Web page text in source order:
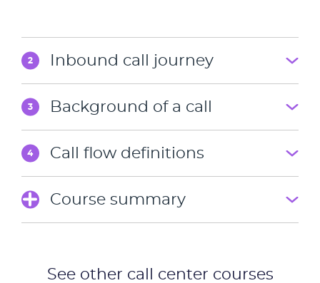
Solutions
Packages
Company
2 Inbound call journey
3 Background of a call
4 Call flow definitions
Course summary
See other call center courses